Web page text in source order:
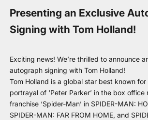
Presenting an Exclusive
Signing with Tom Holland!
Exciting news! We’re thrilled to announce
autograph signing with Tom Holland!
Tom Holland is a global star best known for
portrayal of ‘Peter Parker’ in the box
franchise ‘Spider-Man’ in SPIDER-MAN:
SPIDER-MAN: FAR FROM HOME, and